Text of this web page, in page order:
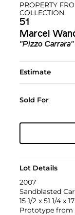
PROPERTY
COLLECTION
51
Marcel
"Pizzo
Estimate
Sold For
Lot Details
2007
Sandblasted
15 1/2 x 51 1/4 x
Prototype from